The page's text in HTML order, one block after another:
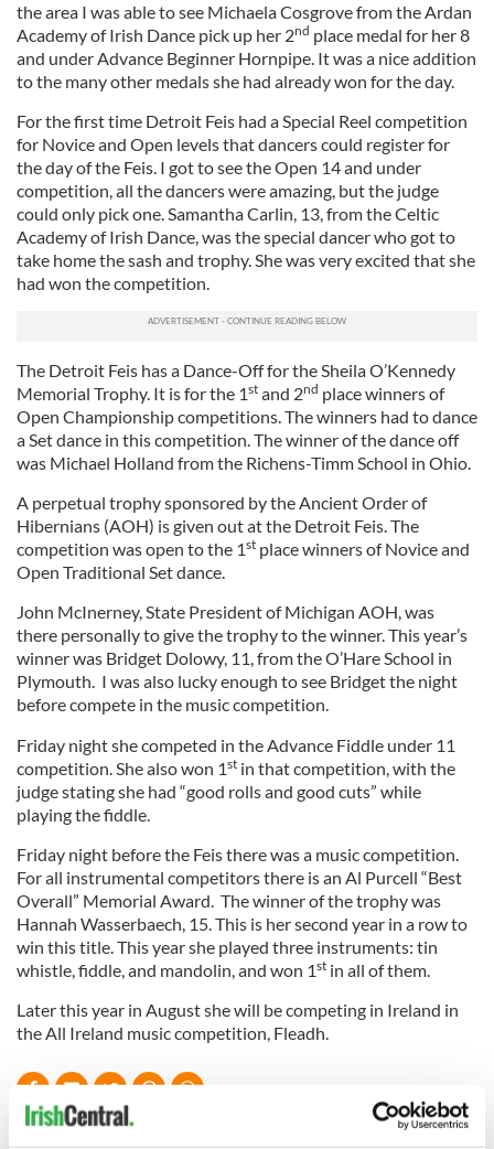
the area I was able to see Michaela Cosgrove from the Ardan
Academy of Irish Dance pick up her 2nd place medal for her 8
and under Advance Beginner Hornpipe. It was a nice addition
to the many other medals she had already won for the day.
For the first time Detroit Feis had a Special Reel competition
for Novice and Open levels that dancers could register for
the day of the Feis. I got to see the Open 14 and under
competition, all the dancers were amazing, but the judge
could only pick one. Samantha Carlin, 13, from the Celtic
Academy of Irish Dance, was the special dancer who got to
take home the sash and trophy. She was very excited that she
had won the competition.
The Detroit Feis has a Dance-Off for the Sheila O’Kennedy
Memorial Trophy. It is for the 1st and 2nd place winners of
Open Championship competitions. The winners had to dance
a Set dance in this competition. The winner of the dance off
was Michael Holland from the Richens-Timm School in Ohio.
A perpetual trophy sponsored by the Ancient Order of
Hibernians (AOH) is given out at the Detroit Feis. The
competition was open to the 1st place winners of Novice and
Open Traditional Set dance.
John McInerney, State President of Michigan AOH, was
there personally to give the trophy to the winner. This year’s
winner was Bridget Dolowy, 11, from the O’Hare School in
Plymouth. I was also lucky enough to see Bridget the night
before compete in the music competition.
Friday night she competed in the Advance Fiddle under 11
competition. She also won 1st in that competition, with the
judge stating she had “good rolls and good cuts” while
playing the fiddle.
Friday night before the Feis there was a music competition.
For all instrumental competitors there is an Al Purcell “Best
Overall” Memorial Award. The winner of the trophy was
Hannah Wasserbaech, 15. This is her second year in a row to
win this title. This year she played three instruments: tin
whistle, fiddle, and mandolin, and won 1st in all of them.
Later this year in August she will be competing in Ireland in
the All Ireland music competition, Fleadh.
READ NEXT